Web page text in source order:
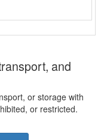
and
or storage with
or restricted.